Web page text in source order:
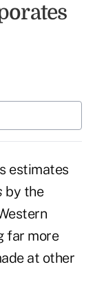
estimates
by the
far more
at other